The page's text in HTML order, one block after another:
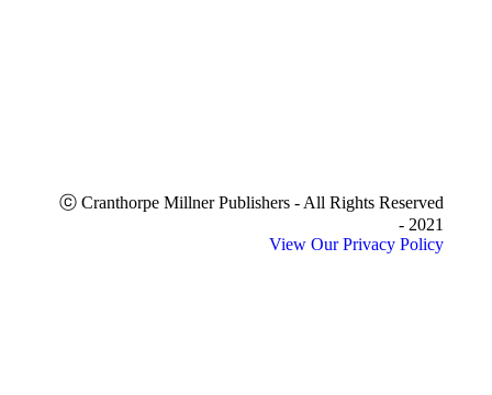
ⓒ Cranthorpe Millner Publishers - All Rights Reserved
- 2021
View Our Privacy Policy